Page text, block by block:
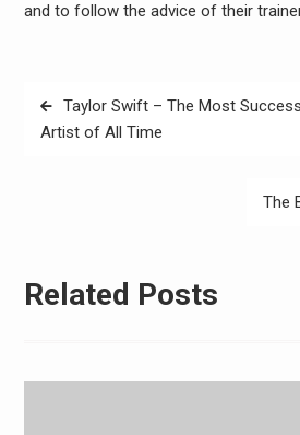
and to follow the advice of their
Post
navigation
Taylor Swift – The Most
Artist of All Time
The
Related Posts